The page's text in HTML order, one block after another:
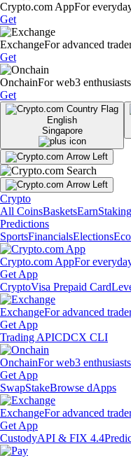
Crypto.com AppFor
Get
ExchangeFor advanced
Get
OnchainFor web3 enthusiasts
Get
English
Singapore
Crypto
All CoinsBasketsEarnStaking
Predictions
SportsFinancialsElections
Crypto.com AppFor
Get App
CryptoVisa Prepaid Card
ExchangeFor advanced
Get App
Trading APICDCX CLI
OnchainFor web3 enthusiasts
Get App
SwapStakeBrowse dApps
ExchangeFor advanced
Get App
CustodyAPI & FIX 4.4